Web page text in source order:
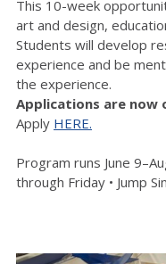
This 10-week
art and design,
Students will develop
experience and be
the experience.
Applications are now
Apply HERE.
Program runs June
through Friday • Jump